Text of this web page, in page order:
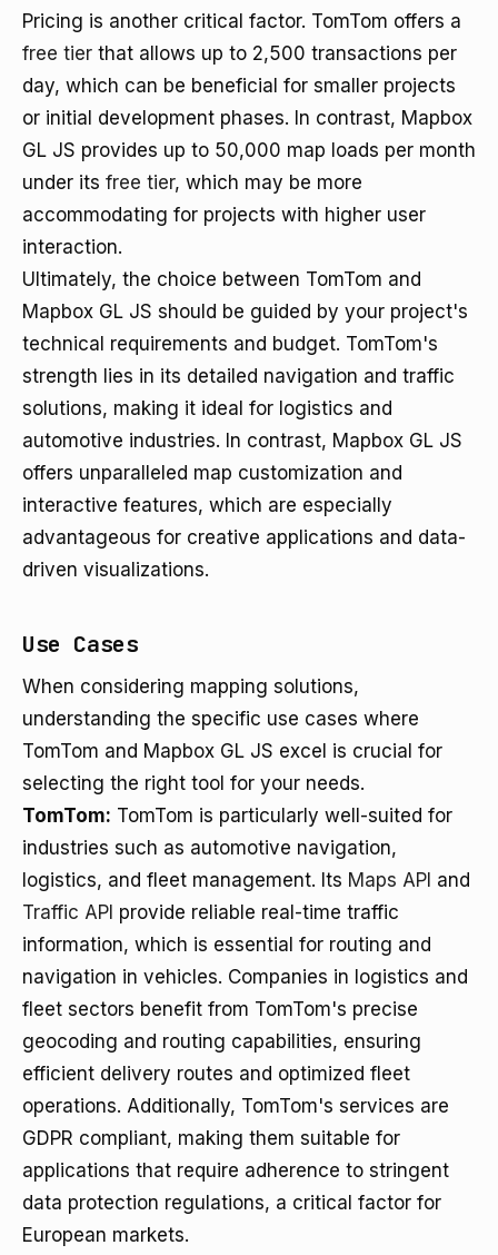
Pricing is another critical factor. TomTom offers a
free tier that allows up to 2,500 transactions per
day, which can be beneficial for smaller projects
or initial development phases. In contrast, Mapbox
GL JS provides up to 50,000 map loads per month
under its free tier, which may be more
accommodating for projects with higher user
interaction.
Ultimately, the choice between TomTom and
Mapbox GL JS should be guided by your project's
technical requirements and budget. TomTom's
strength lies in its detailed navigation and traffic
solutions, making it ideal for logistics and
automotive industries. In contrast, Mapbox GL JS
offers unparalleled map customization and
interactive features, which are especially
advantageous for creative applications and data-
driven visualizations.
Use Cases
When considering mapping solutions,
understanding the specific use cases where
TomTom and Mapbox GL JS excel is crucial for
selecting the right tool for your needs.
TomTom: TomTom is particularly well-suited for
industries such as automotive navigation,
logistics, and fleet management. Its Maps API and
Traffic API provide reliable real-time traffic
information, which is essential for routing and
navigation in vehicles. Companies in logistics and
fleet sectors benefit from TomTom's precise
geocoding and routing capabilities, ensuring
efficient delivery routes and optimized fleet
operations. Additionally, TomTom's services are
GDPR compliant, making them suitable for
applications that require adherence to stringent
data protection regulations, a critical factor for
European markets.